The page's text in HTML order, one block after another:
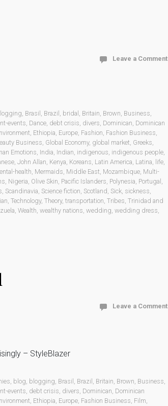
Leave a Comment
, Brasil , Brazil , bridal , Britain, Brown, Business,
events, Dance, debt crisis, divers, Dominican, Dominican
, Ethiopia, Europe, Fashion, Fashion Business,
Business, Global Economy, global market, Greeks,
Emotions, India, Indian, indigenous, indigenous people,
, John Allan, Kenya, Koreans, Latin America, Latina, life,
health, Mermaids, Middle East, Mozambique, Multi-
, Nigeria, Olive Skin, Pacific Islanders, Polynesia, Portugal ,
, Scandinavia, Science fiction, Scotland, Sick, sickness,
, Technology, Theory, transportation, Tribes, Trinidad and
, Wealth, wealthy nations, wedding, wedding dress,
Leave a Comment
– StyleBlazer
, blog, blogging, Brasil , Brazil , Britain, Brown, Business,
events, debt crisis, divers, Dominican, Dominican
, Ethiopia, Europe, Fashion Business, Film,